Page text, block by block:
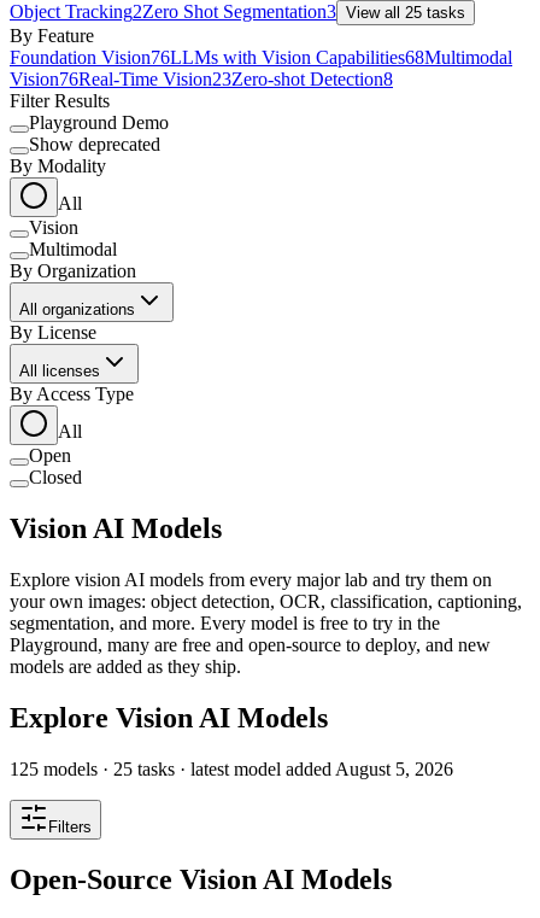
Object Tracking2Zero Shot Segmentation3 View all 25 tasks
By Feature
Foundation Vision76LLMs with Vision Capabilities68Multimodal
Vision76Real-Time Vision23Zero-shot Detection8
Filter Results
Playground Demo
Show deprecated
By Modality
All
Vision
Multimodal
By Organization
All organizations
By License
All licenses
By Access Type
All
Open
Closed
Vision AI Models
Explore vision AI models from every major lab and try them on
your own images: object detection, OCR, classification, captioning,
segmentation, and more. Every model is free to try in the
Playground, many are free and open-source to deploy, and new
models are added as they ship.
Explore Vision AI Models
125 models · 25 tasks · latest model added August 5, 2026
Filters
Open-Source Vision AI Models